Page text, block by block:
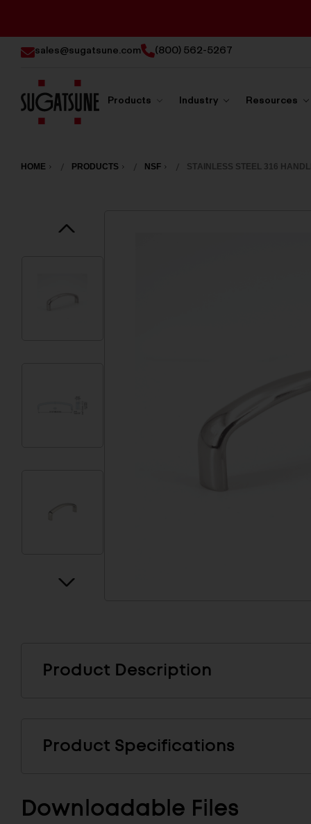
sales@sugatsune.com (800) 562-5267
America
Products Industry Resources
HOME PRODUCTS NSF STAINLESS STEEL 316
Product Description
Product Specifications
Downloadable Files